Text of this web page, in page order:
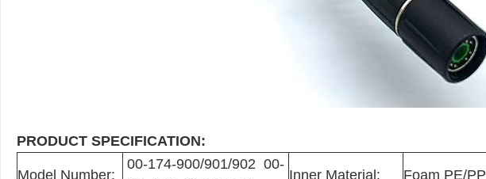
PRODUCT SPECIFICATION:
Model Number:
00-174-900/901/902 00-
Inner Material: Foam PE/PP